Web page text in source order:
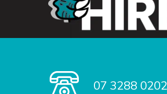
07 3288 0202